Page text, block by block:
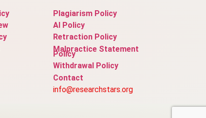
Plagiarism Policy
AI Policy
Retraction Policy
Malpractice Statement
Policy
Withdrawal Policy
Contact
info@researchstars.org